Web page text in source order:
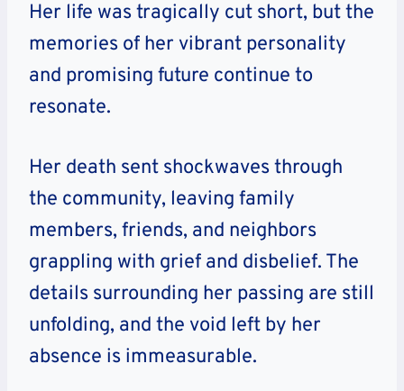
Her life was tragically cut short, but the
memories of her vibrant personality
and promising future continue to
resonate.
Her death sent shockwaves through
the community, leaving family
members, friends, and neighbors
grappling with grief and disbelief. The
details surrounding her passing are still
unfolding, and the void left by her
absence is immeasurable.